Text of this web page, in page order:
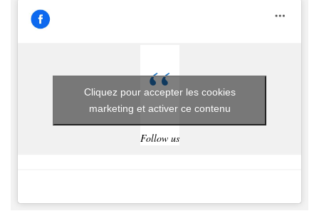
Follow us
Cliquez pour accepter les cookies
marketing et activer ce contenu